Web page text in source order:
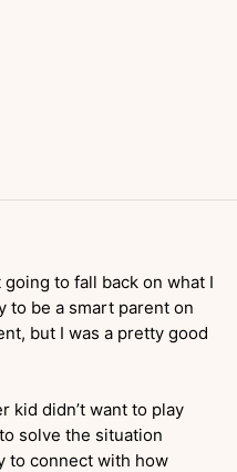
to fall back on what I
to be a smart parent on
but I was a pretty good
kid didn’t want to play
solve the situation
to connect with how